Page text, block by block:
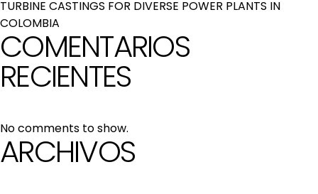
TURBINE CASTINGS FOR DIVERSE POWER PLANTS IN
COLOMBIA
COMENTARIOS
RECIENTES
No comments to show.
ARCHIVOS